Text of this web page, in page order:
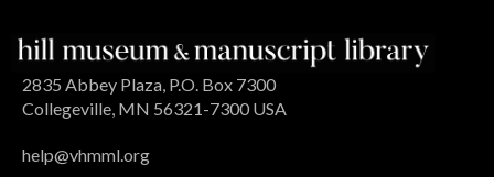
2835 Abbey Plaza, P.O. Box 7300
Collegeville, MN 56321-7300 USA
help@vhmml.org